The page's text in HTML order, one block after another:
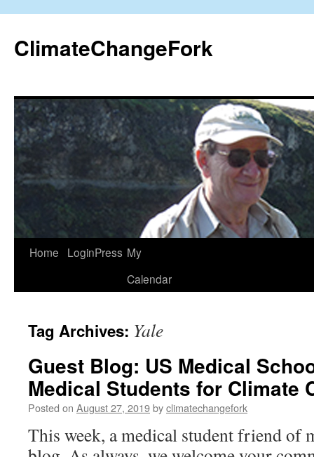
content
ClimateChangeFork
Home LoginPress My
Calendar
Tag Archives: Yale
Guest Blog: US Medical
Medical Students for Climate
Posted on August 27, 2019byclimatechangefork
This week, a medical student friend of